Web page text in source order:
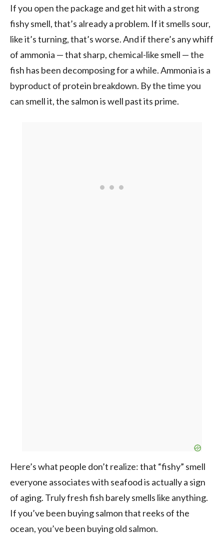
If you open the package and get hit with a strong
fishy smell, that’s already a problem. If it smells sour,
like it’s turning, that’s worse. And if there’s any whiff
of ammonia — that sharp, chemical-like smell — the
fish has been decomposing for a while. Ammonia is a
byproduct of protein breakdown. By the time you
can smell it, the salmon is well past its prime.
Here’s what people don’t realize: that “fishy” smell
everyone associates with seafood is actually a sign
of aging. Truly fresh fish barely smells like anything.
If you’ve been buying salmon that reeks of the
ocean, you’ve been buying old salmon.